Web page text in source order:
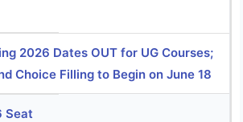
2026 Dates OUT for UG Courses;
Choice Filling to Begin on June 18
Seat